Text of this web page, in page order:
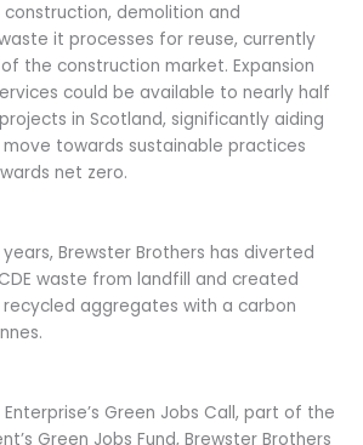
demolition and
it processes for reuse, currently
of the construction market. Expansion
could be available to nearly half
in Scotland, significantly aiding
move towards sustainable practices
net zero.
Brewster Brothers has diverted
waste from landfill and created
aggregates with a carbon
Green Jobs Call, part of the
Green Jobs Fund, Brewster Brothers